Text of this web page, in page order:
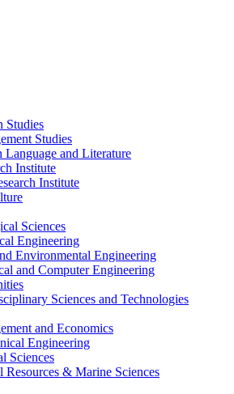
Studies
Studies
Language and Literature
Institute
Institute
Sciences
Engineering
Environmental Engineering
and Computer Engineering
Sciences and Technologies
and Economics
Engineering
Sciences
& Marine Sciences